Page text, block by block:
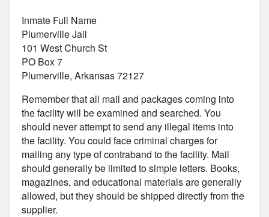
Inmate Full Name
Plumerville Jail
101 West Church St
PO Box 7
Plumerville, Arkansas 72127
Remember that all mail and packages coming into
the facility will be examined and searched. You
should never attempt to send any illegal items into
the facility. You could face criminal charges for
mailing any type of contraband to the facility. Mail
should generally be limited to simple letters. Books,
magazines, and educational materials are generally
allowed, but they should be shipped directly from the
supplier.